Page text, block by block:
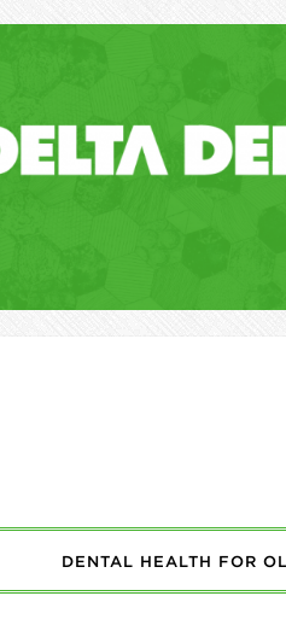
DENTAL HEALTH FOR